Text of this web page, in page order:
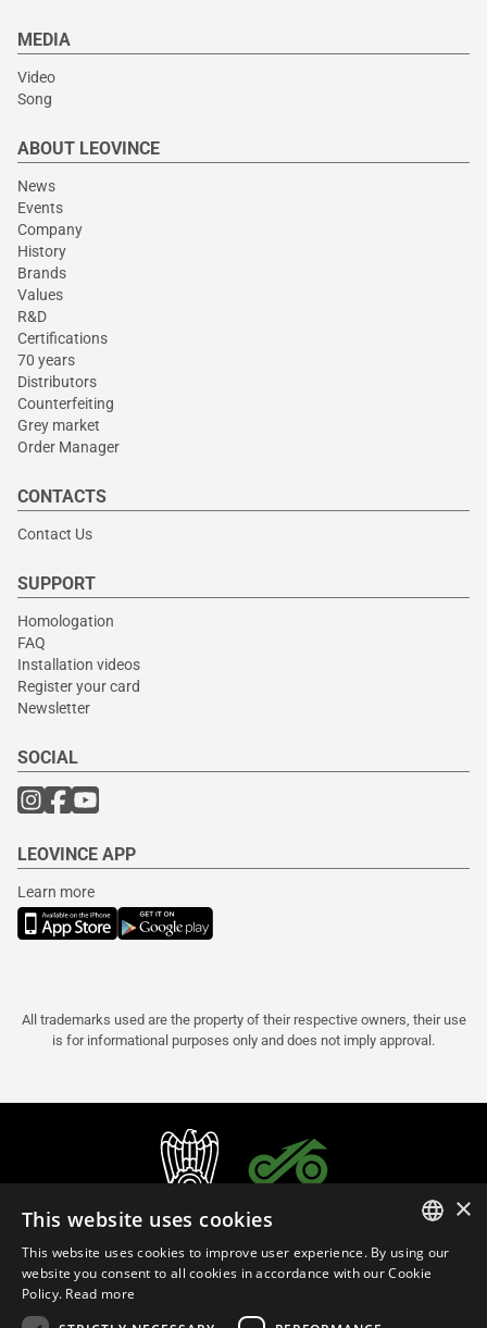
MEDIA
Video
Song
ABOUT LEOVINCE
News
Events
Company
History
Brands
Values
R&D
Certifications
70 years
Distributors
Counterfeiting
Grey market
Order Manager
CONTACTS
Contact Us
SUPPORT
Homologation
FAQ
Installation videos
Register your card
Newsletter
SOCIAL
LEOVINCE APP
Learn more
All trademarks used are the property of their respective owners, their use
is for informational purposes only and does not imply approval.
ITALIAN
×
This website uses cookies
This website uses cookies to improve user experience. By using our
website you consent to all cookies in accordance with our Cookie
Policy. Read more